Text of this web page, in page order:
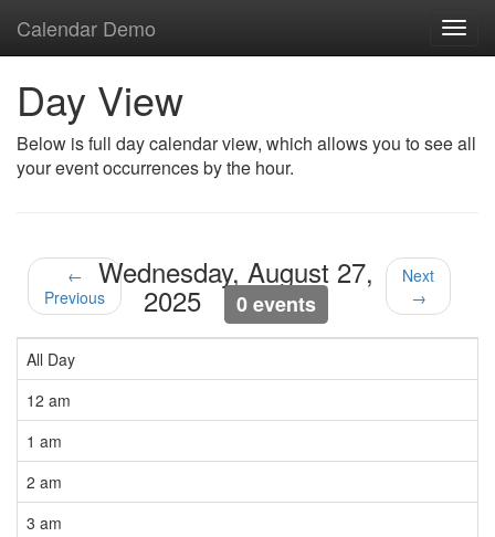
Calendar Demo
Day View
Below is full day calendar view, which allows you to see all
your event occurrences by the hour.
←
Previous
Wednesday, August 27,
2025 0 events
Next
→
All Day
12 am
1 am
2 am
3 am